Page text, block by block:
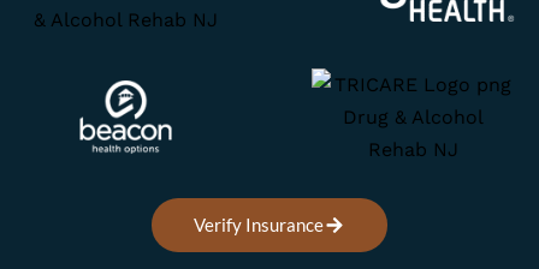
Verify Insurance